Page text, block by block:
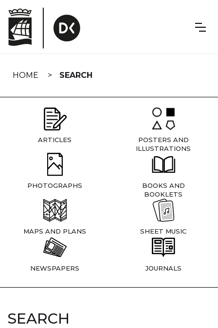
navigation
HOME SEARCH
ARTICLES
POSTERS AND
ILLUSTRATIONS
PHOTOGRAPHS
BOOKS AND
BOOKLETS
MAPS AND PLANS SHEET MUSIC
NEWSPAPERS JOURNALS
SEARCH